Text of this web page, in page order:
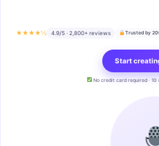
★★★★½ 4.9/5 · 2,800+ reviews Trusted by
Start
No credit card required ·